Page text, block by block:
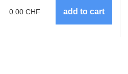
0.00 CHF